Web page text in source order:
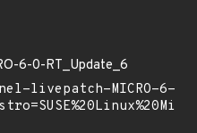
6-0-RT_Update_6
livepatch-MICRO-6-